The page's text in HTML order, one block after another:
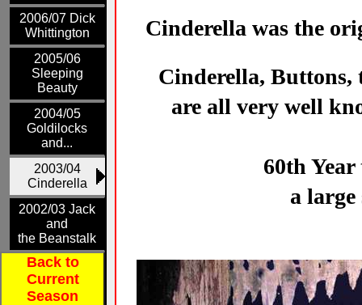
2006/07 Dick
Whittington
2005/06
Sleeping
Beauty
2004/05
Goldilocks
and...
2003/04
Cinderella
2002/03 Jack
and
the Beanstalk
Back to
Current
Season
Cinderella was the
Cinderella, Buttons,
are all very well
60th
a